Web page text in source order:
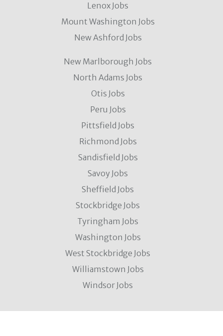
Lenox Jobs
Mount Washington Jobs
New Ashford Jobs
New Marlborough Jobs
North Adams Jobs
Otis Jobs
Peru Jobs
Pittsfield Jobs
Richmond Jobs
Sandisfield Jobs
Savoy Jobs
Sheffield Jobs
Stockbridge Jobs
Tyringham Jobs
Washington Jobs
West Stockbridge Jobs
Williamstown Jobs
Windsor Jobs